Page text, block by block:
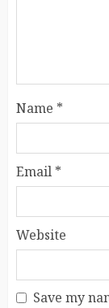
Name *
Email *
Website
Save my